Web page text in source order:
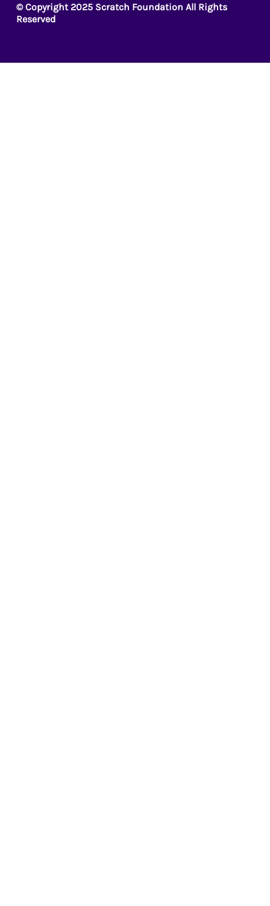
© Copyright 2025 Scratch Foundation All Rights
Reserved